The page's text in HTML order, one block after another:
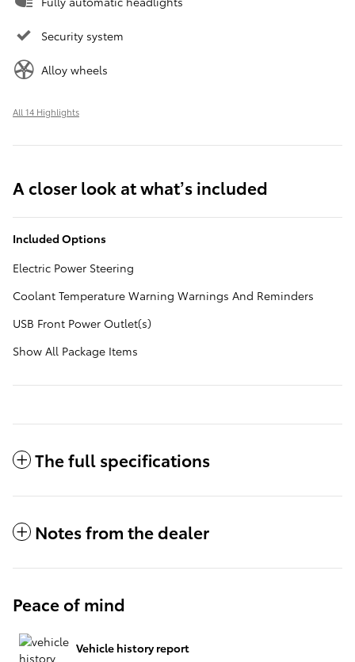
Security system
Alloy wheels
All 14 Highlights
A closer look at what’s included
Included Options
Electric Power Steering
Coolant Temperature Warning Warnings And Reminders
USB Front Power Outlet(s)
Show All Package Items
The full specifications
Notes from the dealer
Peace of mind
Vehicle history report